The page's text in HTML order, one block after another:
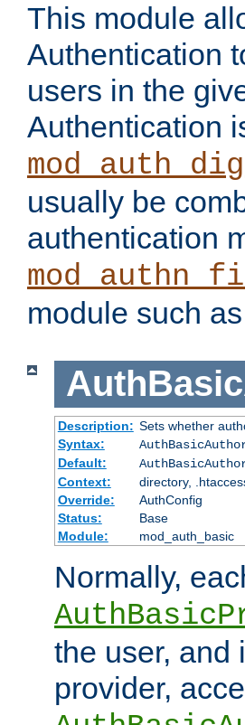
This module
Authentication
users in the
Authentication
usually be
authentication
module such as
Description: Sets whether
Syntax:
Default:
Context:
directory,
Override:
AuthConfig
Status:
Base
Module:
mod_auth_basic
Normally,
the user, and
provider,